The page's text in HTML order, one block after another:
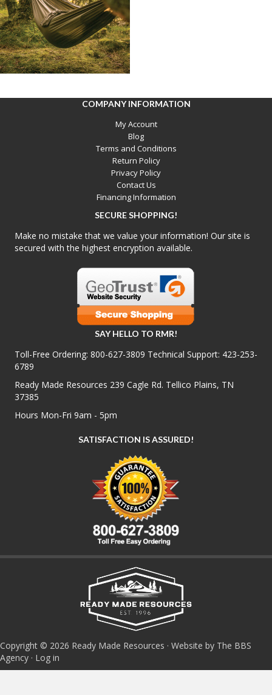
COMPANY INFORMATION
My Account
Blog
Terms and Conditions
Return Policy
Privacy Policy
Contact Us
Financing Information
SECURE SHOPPING!
Make no mistake that we value your information! Our site is
secured with the highest encryption available.
SAY HELLO TO RMR!
Toll-Free Ordering: 800-627-3809 Technical Support: 423-253-
6789
Ready Made Resources 239 Cagle Rd. Tellico Plains, TN
37385
Hours Mon-Fri 9am - 5pm
SATISFACTION IS ASSURED!
Copyright © 2026 Ready Made Resources · Website by The BBS
Agency · Log in